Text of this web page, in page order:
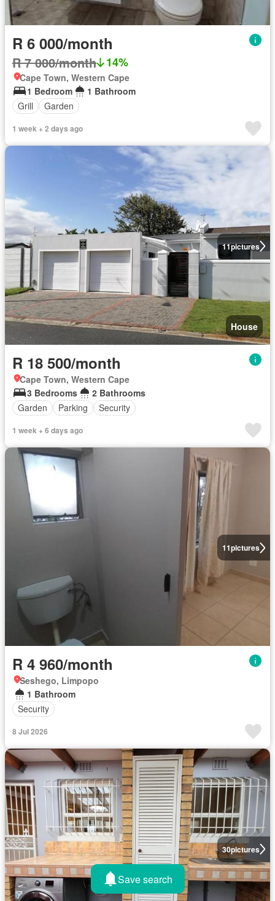
R 6 000/month
R 7 000/month 14%
Cape Town, Western Cape
1 Bedroom
1 Bathroom
Grill
Garden
1 week + 2 days ago
11pictures
House
R 18 500/month
Cape Town, Western Cape
3 Bedrooms
2 Bathrooms
Garden
Parking Security
1 week + 6 days ago
11pictures
R 4 960/month
Seshego, Limpopo
1 Bathroom
Security
8 Jul 2026
30pictures
Save search